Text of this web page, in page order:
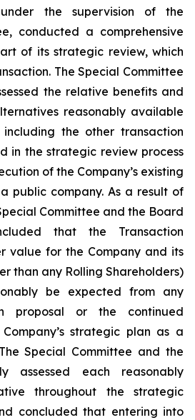
the supervision of the
conducted a comprehensive
of its strategic review, which
The Special Committee
the relative benefits and
reasonably available
the other transaction
in the strategic review process
of the Company’s existing
public company. As a result of
Committee and the Board
that the Transaction
value for the Company and its
than any Rolling Shareholders)
be expected from any
proposal or the continued
strategic plan as a
Special Committee and the
assessed each reasonably
throughout the strategic
concluded that entering into